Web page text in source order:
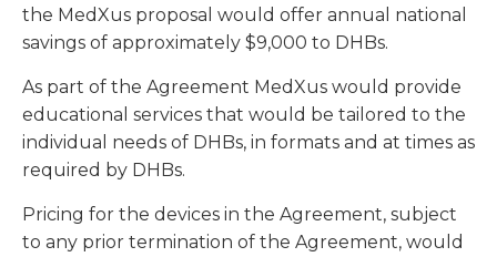
the MedXus proposal would offer annual national
savings of approximately $9,000 to DHBs.
As part of the Agreement MedXus would provide
educational services that would be tailored to the
individual needs of DHBs, in formats and at times as
required by DHBs.
Pricing for the devices in the Agreement, subject
to any prior termination of the Agreement, would